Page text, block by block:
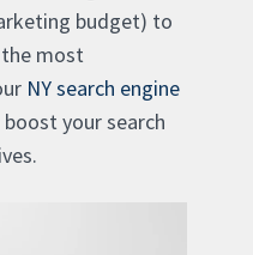
budget) to
most
NY search engine
boost your search